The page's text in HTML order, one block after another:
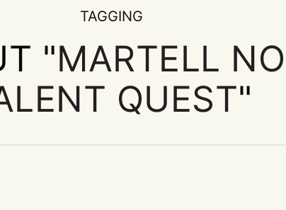
TAGGING
"MARTELL
QUEST"